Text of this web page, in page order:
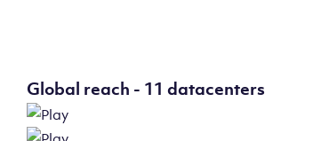
Global reach - 11 datacenters